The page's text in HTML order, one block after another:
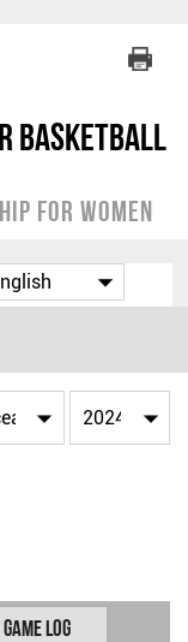
Basketball
for Women
Game Log